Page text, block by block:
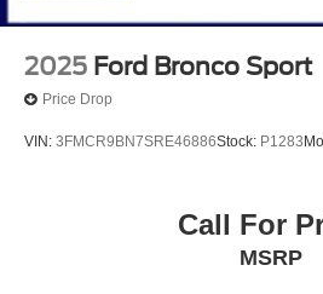
2025 Ford Bronco Sport
Price Drop
VIN: 3FMCR9BN7SRE46886Stock: P1283
Call For
MSRP